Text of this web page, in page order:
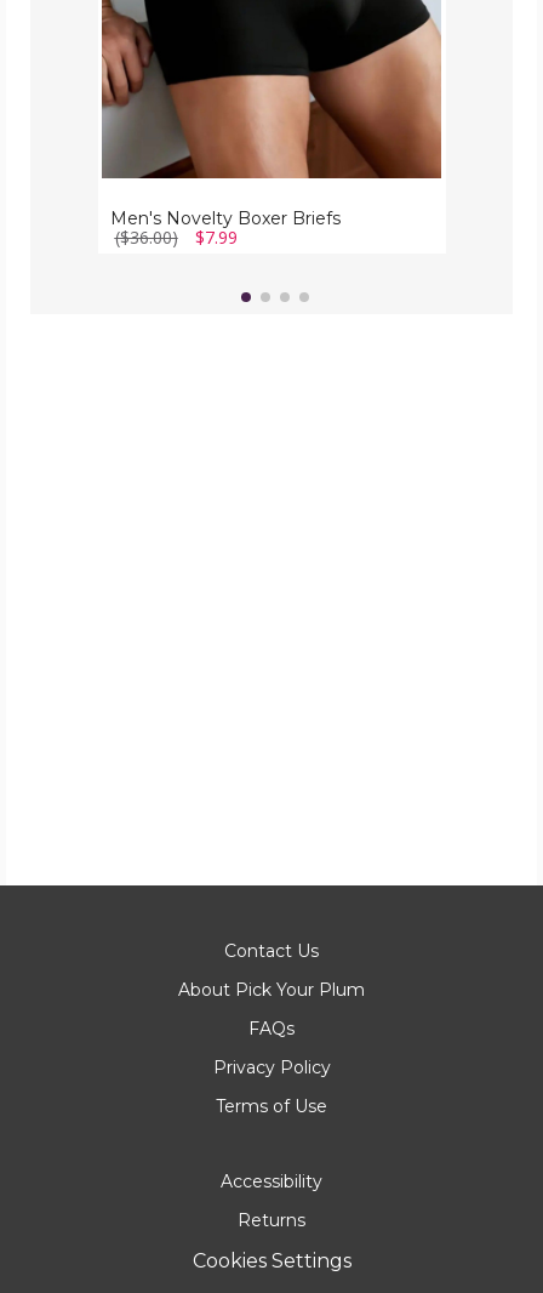
Men's Novelty Boxer Briefs
($36.00) $7.99
Contact Us
About Pick Your Plum
FAQs
Privacy Policy
Terms of Use
Accessibility
Returns
Cookies Settings